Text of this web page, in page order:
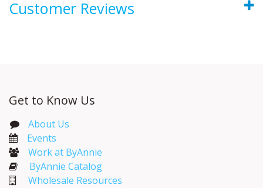
Customer Reviews
Get to Know Us
About Us
Events​
Work at ByAnnie
ByAnnie Catalog
Wholesale Resources